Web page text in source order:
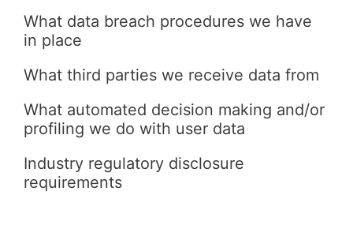
What data breach procedures we have
in place
What third parties we receive data from
What automated decision making and/or
profiling we do with user data
Industry regulatory disclosure
requirements